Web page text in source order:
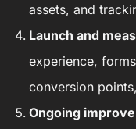
assets, and
Launch and
experience,
conversion
Ongoing